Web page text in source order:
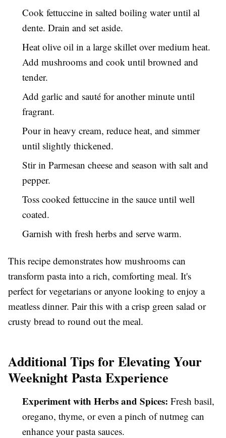
Cook fettuccine in salted boiling water until al
dente. Drain and set aside.
Heat olive oil in a large skillet over medium heat.
Add mushrooms and cook until browned and
tender.
Add garlic and sauté for another minute until
fragrant.
Pour in heavy cream, reduce heat, and simmer
until slightly thickened.
Stir in Parmesan cheese and season with salt and
pepper.
Toss cooked fettuccine in the sauce until well
coated.
Garnish with fresh herbs and serve warm.
This recipe demonstrates how mushrooms can
transform pasta into a rich, comforting meal. It's
perfect for vegetarians or anyone looking to enjoy a
meatless dinner. Pair this with a crisp green salad or
crusty bread to round out the meal.
Additional Tips for Elevating Your
Weeknight Pasta Experience
Experiment with Herbs and Spices: Fresh basil,
oregano, thyme, or even a pinch of nutmeg can
enhance your pasta sauces.